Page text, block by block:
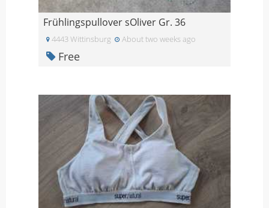
Frühlingspullover sOliver Gr. 36
4443 Wittinsburg About two weeks ago
Free